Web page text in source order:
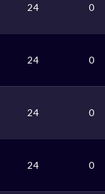
24 0
24 0
24 0
24 0